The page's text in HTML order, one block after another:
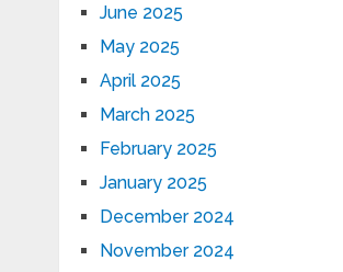
June 2025
May 2025
April 2025
March 2025
February 2025
January 2025
December 2024
November 2024